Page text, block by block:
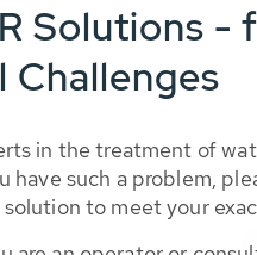
Solutions -
Challenges
in the treatment of
have such a problem,
to meet your